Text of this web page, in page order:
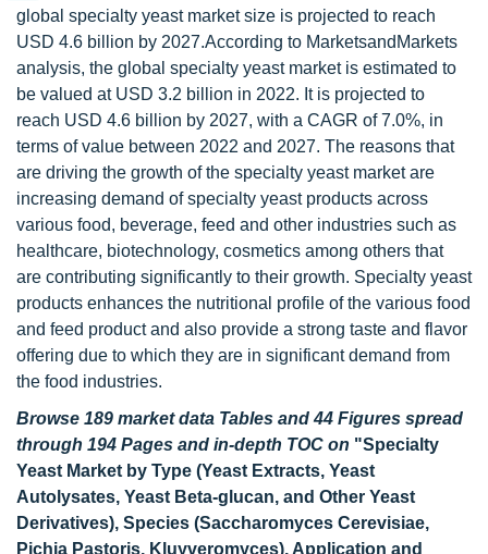
global specialty yeast market size is projected to reach
USD 4.6 billion by 2027.According to MarketsandMarkets
analysis, the global specialty yeast market is estimated to
be valued at USD 3.2 billion in 2022. It is projected to
reach USD 4.6 billion by 2027, with a CAGR of 7.0%, in
terms of value between 2022 and 2027. The reasons that
are driving the growth of the specialty yeast market are
increasing demand of specialty yeast products across
various food, beverage, feed and other industries such as
healthcare, biotechnology, cosmetics among others that
are contributing significantly to their growth. Specialty yeast
products enhances the nutritional profile of the various food
and feed product and also provide a strong taste and flavor
offering due to which they are in significant demand from
the food industries.
Browse 189 market data Tables and 44 Figures spread
through 194 Pages and in-depth TOC on "Specialty
Yeast Market by Type (Yeast Extracts, Yeast
Autolysates, Yeast Beta-glucan, and Other Yeast
Derivatives), Species (Saccharomyces Cerevisiae,
Pichia Pastoris, Kluyveromyces), Application and